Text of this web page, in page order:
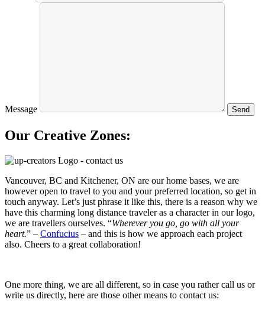
Message
Our Creative Zones:
Vancouver, BC and Kitchener, ON are our home bases, we are
however open to travel to you and your preferred location, so get in
touch anyway. Let’s just phrase it like this, there is a reason why we
have this charming long distance traveler as a character in our logo,
we are travellers ourselves. “Wherever you go, go with all your
heart.” – Confucius – and this is how we approach each project
also. Cheers to a great collaboration!
One more thing, we are all different, so in case you rather call us or
write us directly, here are those other means to contact us: